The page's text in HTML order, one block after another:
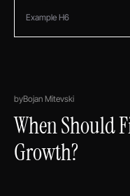
Example H6
byBojan Mitevski
When Should
Growth?